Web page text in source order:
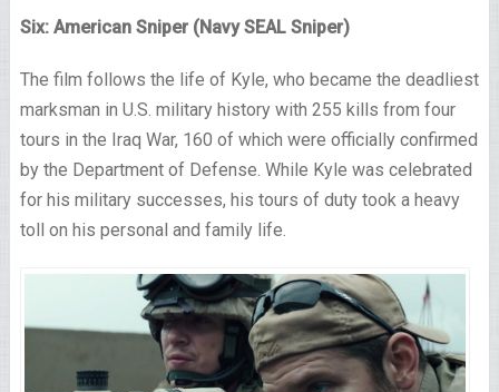
Six: American Sniper (Navy SEAL Sniper)
The film follows the life of Kyle, who became the deadliest
marksman in U.S. military history with 255 kills from four
tours in the Iraq War, 160 of which were officially confirmed
by the Department of Defense. While Kyle was celebrated
for his military successes, his tours of duty took a heavy
toll on his personal and family life.